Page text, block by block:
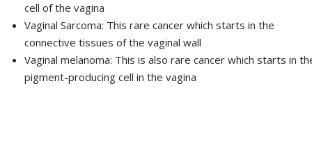
cell of the vagina
Vaginal Sarcoma: This rare cancer which starts in the
connective tissues of the vaginal wall
Vaginal melanoma: This is also rare cancer which starts in
pigment-producing cell in the vagina